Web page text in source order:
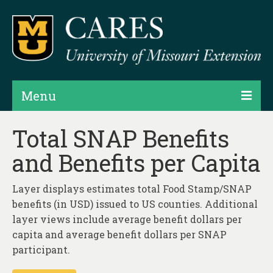
Menu
Projects
Products
Assessments
Hubs & Widgets
Data Services & Consulting
Total SNAP Benefits
and Benefits per Capita
Layer displays estimates total Food Stamp/SNAP
benefits (in USD) issued to US counties. Additional
layer views include average benefit dollars per
capita and average benefit dollars per SNAP
participant.